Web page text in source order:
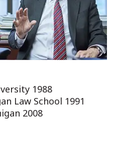
1988
Law School 1991
2008